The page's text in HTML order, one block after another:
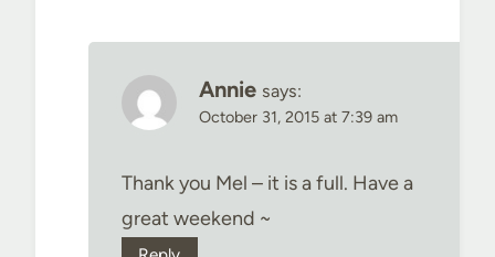
Annie says:
October 31, 2015 at 7:39 am
Thank you Mel – it is a full. Have a
great weekend ~